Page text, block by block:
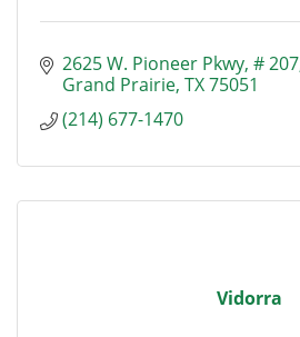
2625 W. Pioneer Pkwy # 207
Grand Prairie TX75051
(214) 677-1470
Vidorra